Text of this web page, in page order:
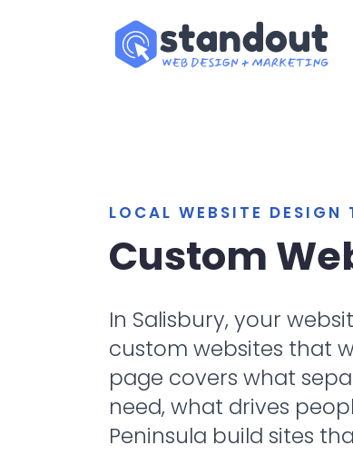
LOCAL WEBSITE DESIGN
Custom
In Salisbury, your
custom websites that
page covers what
need, what drives
Peninsula build sites